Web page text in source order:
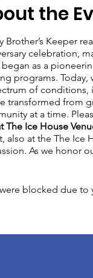
the
Brother’s Keeper
celebration,
began as a
programs.
of conditions,
transformed from
at a time.
The Ice House
also at the The Ice
As we honor
blocked due to